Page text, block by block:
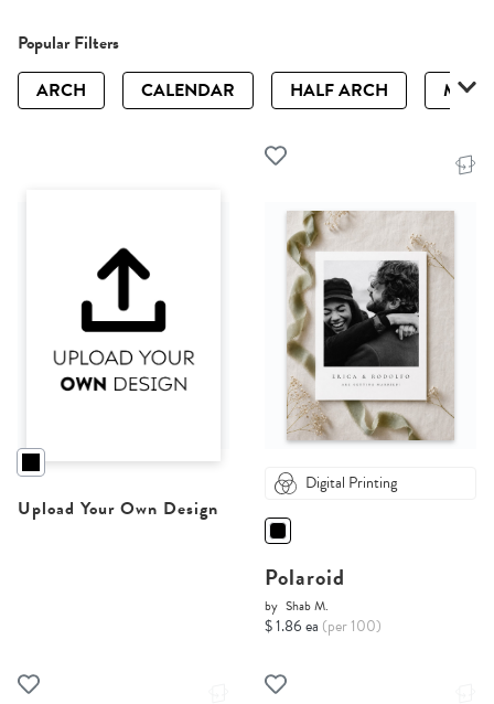
Popular Filters
ARCH
CALENDAR HALF ARCH
Upload Your Own Design
Digital Printing
Polaroid
by Shab M.
$ 1.86 ea (per 100)